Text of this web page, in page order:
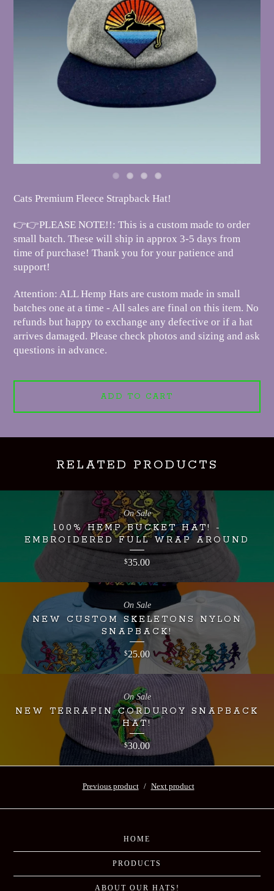
Cats Premium Fleece Strapback Hat!
👉👉PLEASE NOTE!!: This is a custom made to order
small batch. These will ship in approx 3-5 days from
time of purchase! Thank you for your patience and
support!
Attention: ALL Hemp Hats are custom made in small
batches one at a time - All sales are final on this item. No
refunds but happy to exchange any defective or if a hat
arrives damaged. Please check photos and sizing and ask
questions in advance.
ADD TO CART
RELATED PRODUCTS
100% HEMP BUCKET HAT! -
EMBROIDERED FULL WRAP AROUND
$35.00
On Sale
NEW CUSTOM SKELETONS NYLON
SNAPBACK!
$25.00
On Sale
NEW TERRAPIN CORDUROY SNAPBACK
HAT!
$30.00
On Sale
Previous product Next product
HOME
PRODUCTS
ABOUT OUR HATS!